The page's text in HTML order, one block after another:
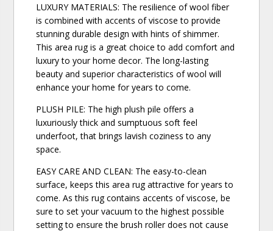
LUXURY MATERIALS: The resilience of wool fiber
is combined with accents of viscose to provide
stunning durable design with hints of shimmer.
This area rug is a great choice to add comfort and
luxury to your home decor. The long-lasting
beauty and superior characteristics of wool will
enhance your home for years to come.
PLUSH PILE: The high plush pile offers a
luxuriously thick and sumptuous soft feel
underfoot, that brings lavish coziness to any
space.
EASY CARE AND CLEAN: The easy-to-clean
surface, keeps this area rug attractive for years to
come. As this rug contains accents of viscose, be
sure to set your vacuum to the highest possible
setting to ensure the brush roller does not cause